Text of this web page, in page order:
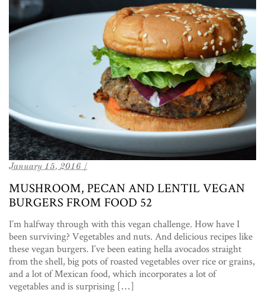
January 15, 2016 /
MUSHROOM, PECAN AND LENTIL VEGAN
BURGERS FROM FOOD 52
I’m halfway through with this vegan challenge. How have I
been surviving? Vegetables and nuts. And delicious recipes like
these vegan burgers. I’ve been eating hella avocados straight
from the shell, big pots of roasted vegetables over rice or grains,
and a lot of Mexican food, which incorporates a lot of
vegetables and is surprising […]